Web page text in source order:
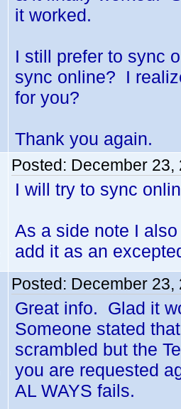
it worked.
I still prefer to sync
sync online? I
for you?
Thank you again.
Posted: December 23,
I will try to sync
As a side note I
add it as an
Posted: December 23,
Great info. Glad it
Someone stated
scrambled but the
you are requested
AL WAYS fails.